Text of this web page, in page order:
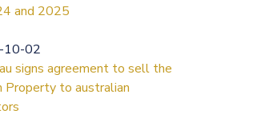
and 2025
10-02
signs agreement to sell the
Property to australian